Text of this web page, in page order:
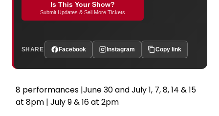
Is This Your Show?
Submit Updates & Sell More Tickets
SHARE Facebook Instagram Copy link
8 performances |June 30 and July 1, 7, 8, 14 & 15
at 8pm | July 9 & 16 at 2pm